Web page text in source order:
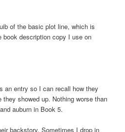
of the basic plot line, which is
book description copy I use on
an entry so I can recall how they
showed up. Nothing worse than
auburn in Book 5.
backstory. Sometimes I drop in